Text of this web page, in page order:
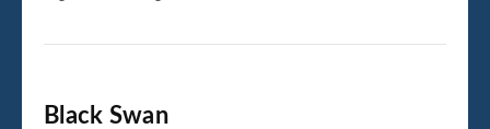
Black Swan